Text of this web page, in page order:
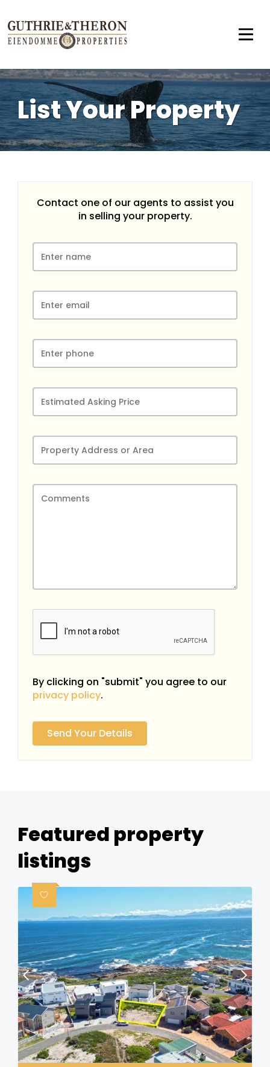
List Your Property
Contact one of our agents to assist you
in selling your property.
By clicking on "submit" you agree to our
privacy policy.
Featured property
listings